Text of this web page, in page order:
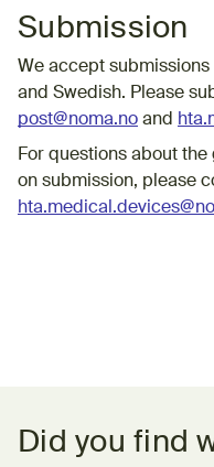
Submission
We accept
and Swedish. Please
post@noma.no and
For questions about
on submission, please
Did you find